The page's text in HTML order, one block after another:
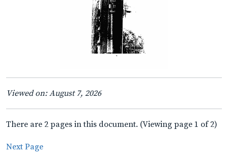
Viewed on: August 7, 2026
There are 2 pages in this document. (Viewing page 1 of 2)
Next Page